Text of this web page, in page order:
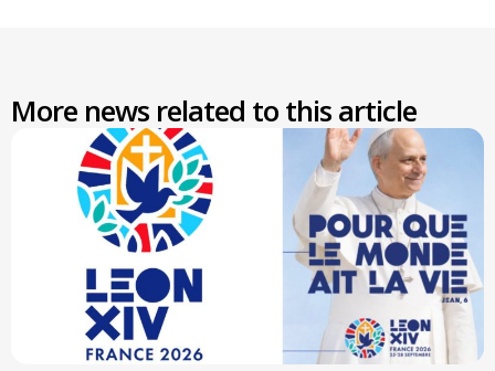
More news related to this article